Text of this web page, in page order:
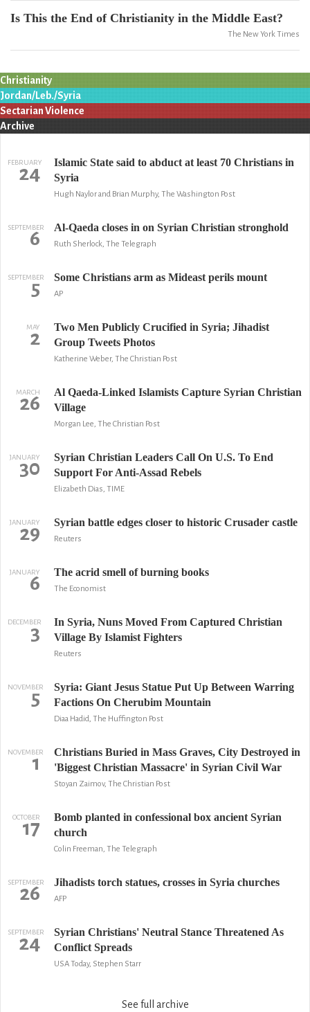
Is This the End of Christianity in the Middle East?
The New York Times
Christianity
Jordan/Leb./Syria
Sectarian Violence
Archive
FEBRUARY
24
Islamic State said to abduct at least 70 Christians in
Syria
Hugh Naylor and Brian Murphy, The Washington Post
SEPTEMBER
6 Al-Qaeda closes in on Syrian Christian stronghold
Ruth Sherlock, The Telegraph
SEPTEMBER
5 Some Christians arm as Mideast perils mount
AP
MAY
2
Two Men Publicly Crucified in Syria; Jihadist
Group Tweets Photos
Katherine Weber, The Christian Post
MARCH
26
Al Qaeda-Linked Islamists Capture Syrian Christian
Village
Morgan Lee, The Christian Post
JANUARY
30
Syrian Christian Leaders Call On U.S. To End
Support For Anti-Assad Rebels
Elizabeth Dias, TIME
JANUARY
29 Syrian battle edges closer to historic Crusader castle
Reuters
JANUARY
6 The acrid smell of burning books
The Economist
DECEMBER
3
In Syria, Nuns Moved From Captured Christian
Village By Islamist Fighters
Reuters
NOVEMBER
5
Syria: Giant Jesus Statue Put Up Between Warring
Factions On Cherubim Mountain
Diaa Hadid, The Huffington Post
NOVEMBER
1
Christians Buried in Mass Graves, City Destroyed in
'Biggest Christian Massacre' in Syrian Civil War
Stoyan Zaimov, The Christian Post
OCTOBER
17
Bomb planted in confessional box ancient Syrian
church
Colin Freeman, The Telegraph
SEPTEMBER
26 Jihadists torch statues, crosses in Syria churches
AFP
SEPTEMBER
24
Syrian Christians' Neutral Stance Threatened As
Conflict Spreads
USA Today, Stephen Starr
See full archive